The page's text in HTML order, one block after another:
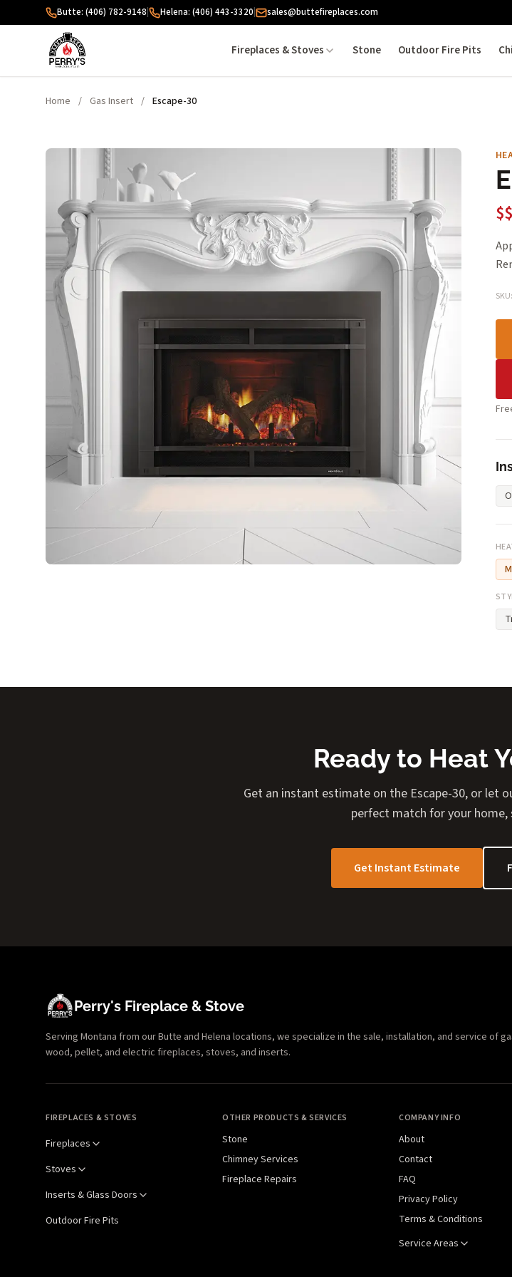
Skip to contentButte: (406) 782-9148 Helena: (406) 443-3320 sales@buttefireplaces.com
Fireplaces & Stoves Stone Outdoor Fire Pits
Home / Gas Insert / Escape-30
$$
Ready to Heat
Get an instant estimate on the Escape-30, or let
perfect match for your home,
Get Instant Estimate
Perry's Fireplace & Stove
Serving Montana from our Butte and Helena locations, we specialize in the sale, installation, and service of
wood, pellet, and electric fireplaces, stoves, and inserts.
FIREPLACES & STOVES
Fireplaces
Stoves
Inserts & Glass Doors
Outdoor Fire Pits
OTHER PRODUCTS & SERVICES
Stone
Chimney Services
Fireplace Repairs
COMPANY INFO
About
Contact
FAQ
Privacy Policy
Terms & Conditions
Service Areas